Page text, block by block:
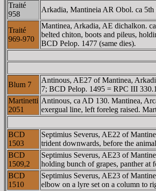
Traité
958
Arkadia, Mantineia AR Obol. ca
Traité
969-970
Mantinea, Arkadia, AE dichalkon.
belted chiton, boots and pileus,
BCD Pelop. 1477 (same dies).
Blum 7
Antinous, AE27 of Mantinea,
7; BCD Pelop. 1495 = RPC III
Martinetti
2051
Antinous, ca AD 130. Mantinea,
exergual line, left foreleg raised.
BCD
1503
Septimius Severus, AE22 of
trident downwards, before the
BCD
1509,2
Septimius Severus, AE23 of
holding bunch of grapes, panther at
BCD
1510
Septimius Severus, AE23 of
elbow on a lyre set on a column to